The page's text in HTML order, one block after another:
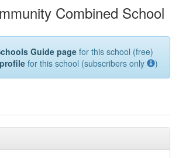
Combined School
Guide pagefor this school (free)
for this school (subscribers only )